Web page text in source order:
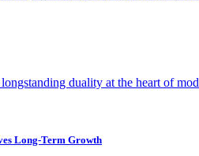
duality at the heart of
Long-Term Growth